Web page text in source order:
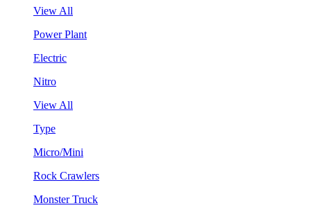
View All
Power Plant
Electric
Nitro
View All
Type
Micro/Mini
Rock Crawlers
Monster Truck